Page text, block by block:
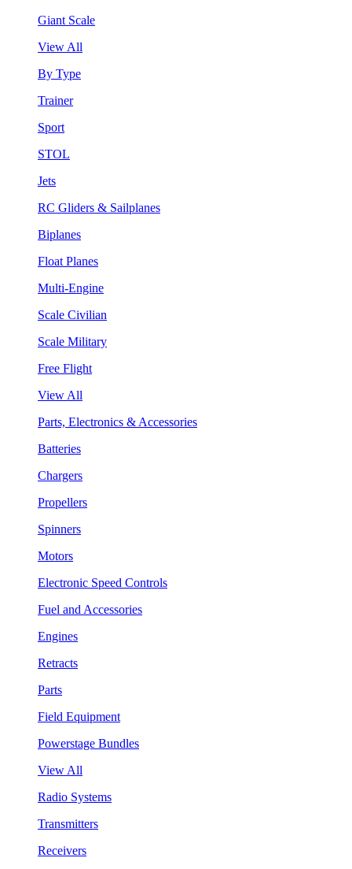
Giant Scale
View All
By Type
Trainer
Sport
STOL
Jets
RC Gliders & Sailplanes
Biplanes
Float Planes
Multi-Engine
Scale Civilian
Scale Military
Free Flight
View All
Parts, Electronics & Accessories
Batteries
Chargers
Propellers
Spinners
Motors
Electronic Speed Controls
Fuel and Accessories
Engines
Retracts
Parts
Field Equipment
Powerstage Bundles
View All
Radio Systems
Transmitters
Receivers